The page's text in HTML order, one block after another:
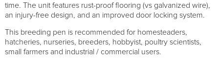
time. The unit features rust-proof flooring (vs galvanized wire),
an injury-free design, and an improved door locking system.
This breeding pen is recommended for homesteaders,
hatcheries, nurseries, breeders, hobbyist, poultry scientists,
small farmers and industrial / commercial users.